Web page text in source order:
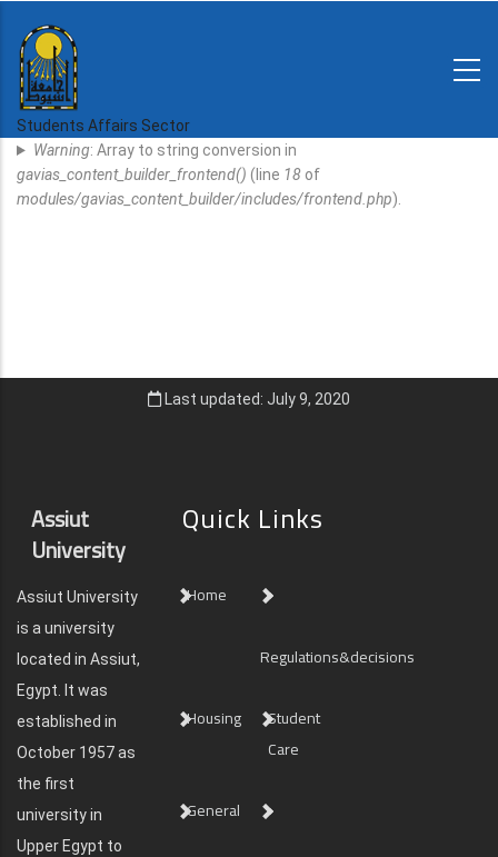
main
content
Students Affairs Sector
Home
Regulations
and
decisions
Expatriates
Error
Message
Warning: Array to string conversion in
gavias_content_builder_frontend() (line 18 of
modules/gavias_content_builder/includes/frontend.php).
Last updated: July 9, 2020
Assiut
University
Assiut University
is a university
located in Assiut,
Egypt. It was
established in
October 1957 as
the first
university in
Upper Egypt to
Quick Links
Home
Regulations&decisions
Housing
Student
Care
General